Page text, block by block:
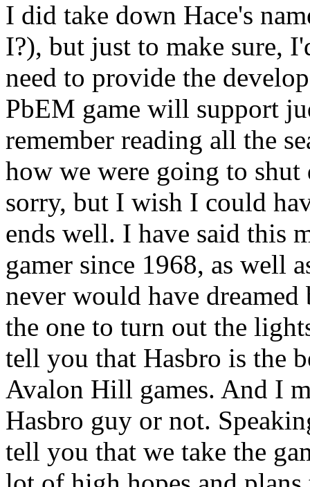
I did take down Hace's
I?), but just to make sure,
need to provide the
PbEM game will support
remember reading all the
how we were going to
sorry, but I wish I could
ends well. I have said this
gamer since 1968, as well
never would have
the one to turn out the
tell you that Hasbro is the
Avalon Hill games. And I
Hasbro guy or not.
tell you that we take the